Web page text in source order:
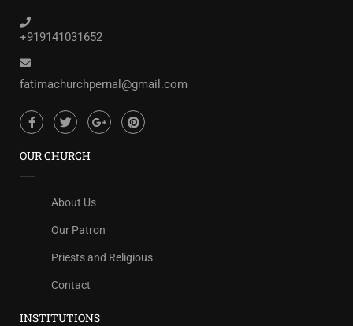
+919141031652
fatimachurchpernal@gmail.com
OUR CHURCH
About Us
Our Patron
Priests and Religious
Contact
INSTITUTIONS